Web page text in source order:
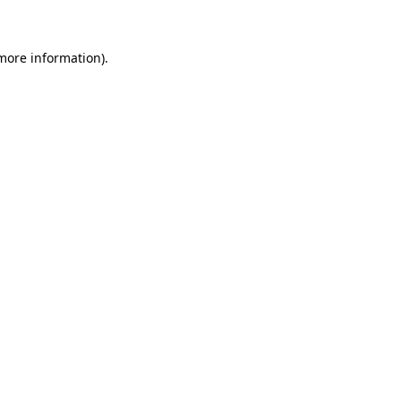
information).